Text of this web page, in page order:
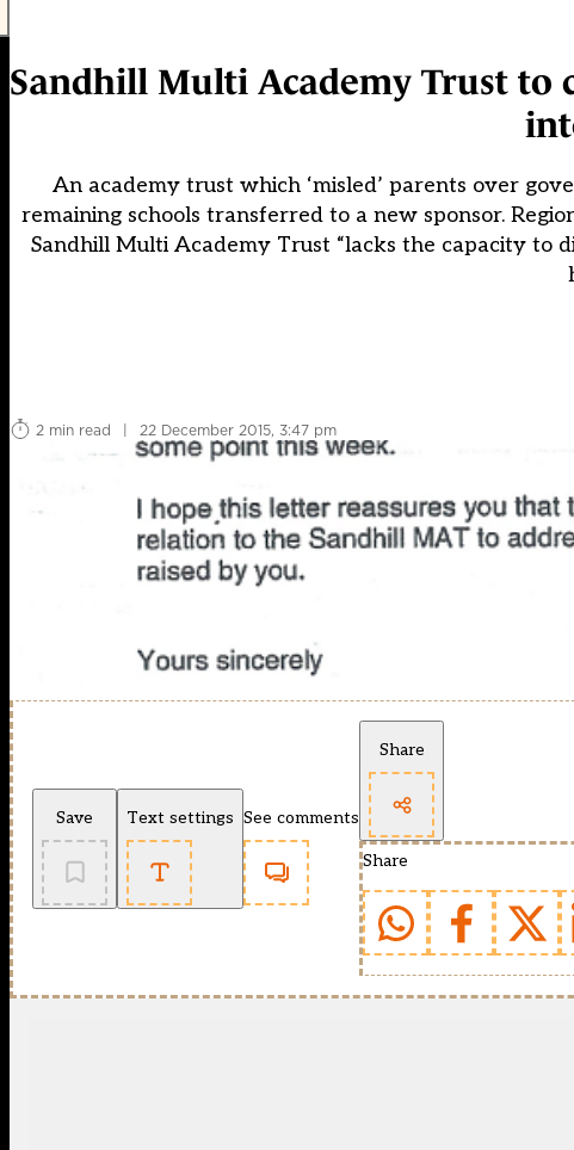
Sandhill Multi Academy Trust to
An academy trust which ‘misled’ parents over
remaining schools transferred to a new sponsor.
Sandhill Multi Academy Trust “lacks the capacity to
2 min read
| 22 December 2015, 3:47 pm
Save Text settings See comments
Share
Share